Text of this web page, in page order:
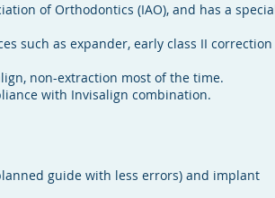
of Orthodontics (IAO), and has a
such as expander, early class II correction
non-extraction most of the time.
with Invisalign combination.
guide with less errors) and implant